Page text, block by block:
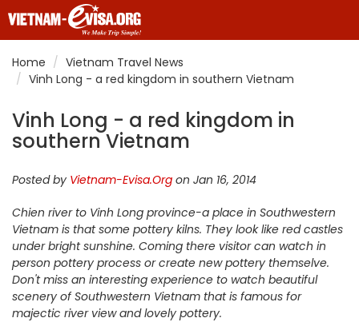
Home
Vietnam Travel News
Vinh Long - a red kingdom in southern Vietnam
Vinh Long - a red kingdom in
southern Vietnam
Posted by Vietnam-Evisa.Org on Jan 16, 2014
Chien river to Vinh Long province-a place in Southwestern
Vietnam is that some pottery kilns. They look like red castles
under bright sunshine. Coming there visitor can watch in
person pottery process or create new pottery themselve.
Don't miss an interesting experience to watch beautiful
scenery of Southwestern Vietnam that is famous for
majectic river view and lovely pottery.